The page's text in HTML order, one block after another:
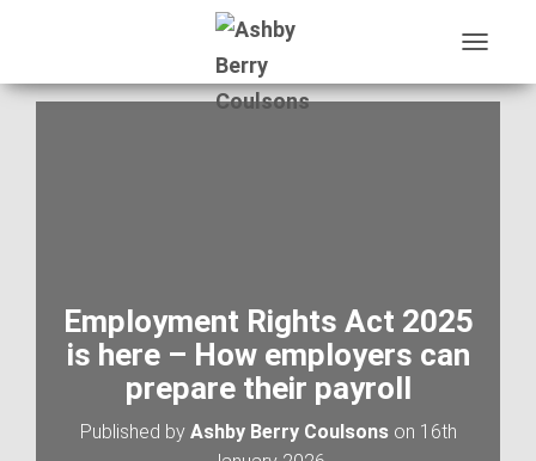
O
G
Employment Rights Act 2025
is here – How employers can
prepare their payroll
Published by Ashby Berry Coulsonson 16th